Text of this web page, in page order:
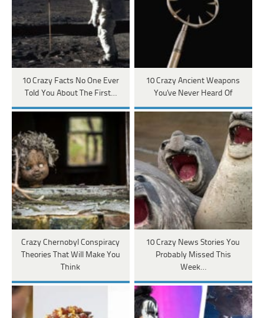
10 Crazy Facts No One Ever
Told You About The First…
10 Crazy Ancient Weapons
You've Never Heard Of
Crazy Chernobyl Conspiracy
Theories That Will Make You
Think
10 Crazy News Stories You
Probably Missed This
Week…